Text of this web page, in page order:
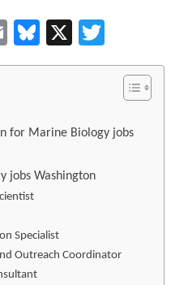
EmailBluesky
X
for Marine Biology jobs
jobs Washington
Specialist
Outreach Coordinator